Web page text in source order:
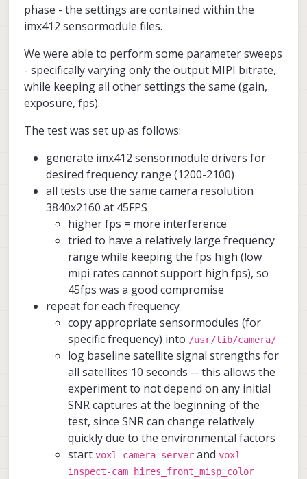
15dB loss!). We will be working on testing
the camera settings to reduce this
specific application.
Starling 2 and Starling 2 Max vehicle
design will remain mostly unchanged in the
Those who are interested in improving
GNSS performance in their existing
through the document and implement the
suggestions. Feel free to ask specific
questions about anything related to this
topic in this thread.
any major findings in this thread as well.
EMI Mitigation for GNSS
Applications
VOXL and VOXL 2 Companion
Computers for PX4 and ArduPilot
Obstacle Avoidance and GPS-denied
navigation, assembled in the USA
ModalAI Technical Docs
ModalAI Team
phase - the settings are contained within the
imx412 sensormodule files.
We were able to perform some parameter sweeps
- specifically varying only the output MIPI bitrate,
while keeping all other settings the same (gain,
exposure, fps).
The test was set up as follows:
generate imx412 sensormodule drivers for
desired frequency range (1200-2100)
all tests use the same camera resolution
3840x2160 at 45FPS
higher fps = more interference
tried to have a relatively large frequency
range while keeping the fps high (low
mipi rates cannot support high fps), so
45fps was a good compromise
repeat for each frequency
copy appropriate sensormodules (for
specific frequency) into /usr/lib/camera/
log baseline satellite signal strengths for
all satellites 10 seconds -- this allows the
experiment to not depend on any initial
SNR captures at the beginning of the
test, since SNR can change relatively
quickly due to the environmental factors
start voxl-camera-server and voxl-
inspect-cam hires_front_misp_color